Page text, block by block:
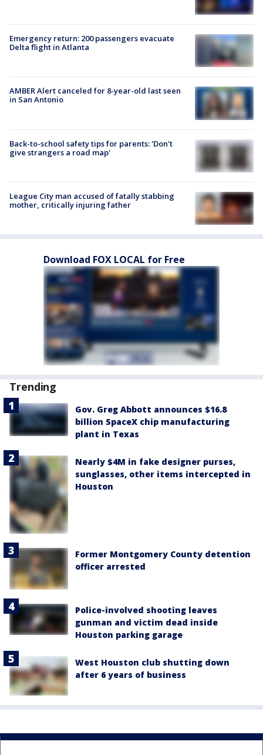
Emergency return: 200 passengers evacuate
Delta flight in Atlanta
AMBER Alert canceled for 8-year-old last seen
in San Antonio
Back-to-school safety tips for parents: 'Don't
give strangers a road map'
League City man accused of fatally stabbing
mother, critically injuring father
Download FOX LOCAL for Free
Trending
Gov. Greg Abbott announces $16.8
billion SpaceX chip manufacturing
plant in Texas
Nearly $4M in fake designer purses,
sunglasses, other items intercepted in
Houston
Former Montgomery County detention
officer arrested
Police-involved shooting leaves
gunman and victim dead inside
Houston parking garage
West Houston club shutting down
after 6 years of business